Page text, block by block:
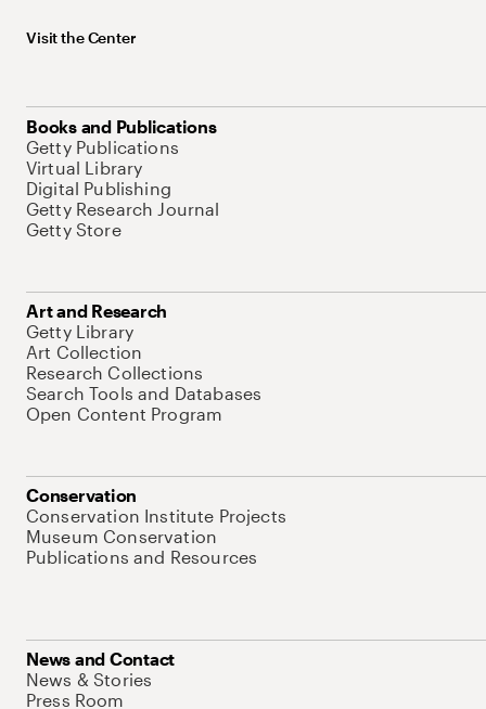
Visit the Center
Books and Publications
Getty Publications
Virtual Library
Digital Publishing
Getty Research Journal
Getty Store
Art and Research
Getty Library
Art Collection
Research Collections
Search Tools and Databases
Open Content Program
Conservation
Conservation Institute Projects
Museum Conservation
Publications and Resources
News and Contact
News & Stories
Press Room